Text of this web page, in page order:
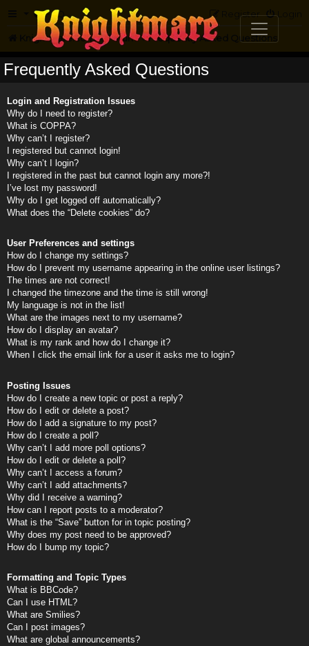
FAQ Login
Register
Knightmare.com Forum Frequently Asked Questions
Frequently Asked Questions
Login and Registration Issues
Why do I need to register?
What is COPPA?
Why can’t I register?
I registered but cannot login!
Why can’t I login?
I registered in the past but cannot login any more?!
I’ve lost my password!
Why do I get logged off automatically?
What does the “Delete cookies” do?
User Preferences and settings
How do I change my settings?
How do I prevent my username appearing in the online user listings?
The times are not correct!
I changed the timezone and the time is still wrong!
My language is not in the list!
What are the images next to my username?
How do I display an avatar?
What is my rank and how do I change it?
When I click the email link for a user it asks me to login?
Posting Issues
How do I create a new topic or post a reply?
How do I edit or delete a post?
How do I add a signature to my post?
How do I create a poll?
Why can’t I add more poll options?
How do I edit or delete a poll?
Why can’t I access a forum?
Why can’t I add attachments?
Why did I receive a warning?
How can I report posts to a moderator?
What is the “Save” button for in topic posting?
Why does my post need to be approved?
How do I bump my topic?
Formatting and Topic Types
What is BBCode?
Can I use HTML?
What are Smilies?
Can I post images?
What are global announcements?